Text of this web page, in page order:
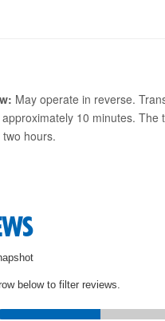
May operate in reverse.
10 minutes. The
hours.